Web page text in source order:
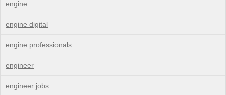
engine
engine digital
engine professionals
engineer
engineer jobs